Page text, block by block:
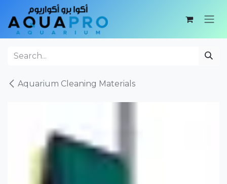
Skip to Content
Aquarium Cleaning Materials